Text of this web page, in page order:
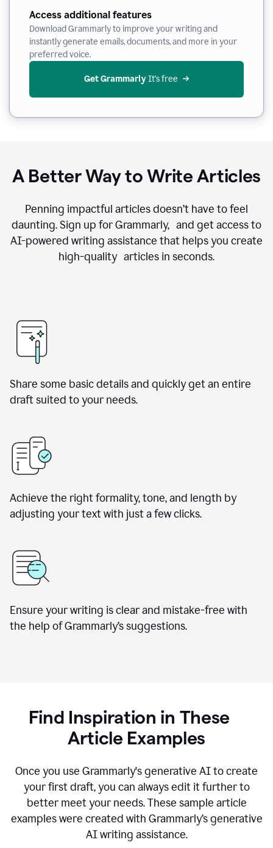
Access additional features
Download Grammarly to improve your writing and
instantly generate emails, documents, and more in your
preferred voice.
Get Grammarly It’s free
A Better Way to Write Articles
Penning impactful articles doesn’t have to feel
daunting. Sign up for Grammarly, and get access to
AI-powered writing assistance that helps you create
high-quality articles in seconds.
Share some basic details and quickly get an entire
draft suited to your needs.
Achieve the right formality, tone, and length by
adjusting your text with just a few clicks.
Ensure your writing is clear and mistake-free with
the help of Grammarly’s suggestions.
Find Inspiration in These
Article Examples
Once you use Grammarly's generative AI to create
your first draft, you can always edit it further to
better meet your needs. These sample article
examples were created with Grammarly’s generative
AI writing assistance.